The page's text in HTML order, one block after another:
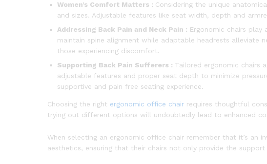
Women’s Comfort Matters : Considering the unique
and sizes. Adjustable features like seat width, depth and
Addressing Back Pain and Neck Pain : Ergonomic chairs
maintain spine alignment while adaptable headrests
those experiencing discomfort.
Supporting Back Pain Sufferers : Tailored ergonomic chairs
adjustable features and proper seat depth to minimize
supportive and pain free seating experience.
Choosing the right ergonomic office chair requires thoughtful
trying out different options will undoubtedly lead to enhanced
When selecting an ergonomic office chair remember that it’s an
aesthetics, ensuring that their chairs not only provide the